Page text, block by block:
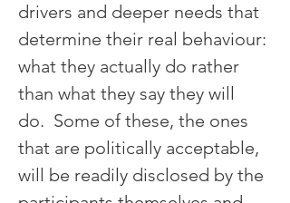
drivers and deeper needs that
determine their real behaviour:
what they actually do rather
than what they say they will
do.  Some of these, the ones
that are politically acceptable,
will be readily disclosed by the